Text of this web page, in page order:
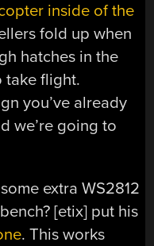
inside of the
fold up when
hatches in the
take flight.
you’ve already
we’re going to
extra WS2812
[etix] put his
. This works